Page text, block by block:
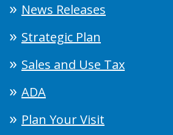
News Releases
Strategic Plan
Sales and Use Tax
ADA
Plan Your Visit